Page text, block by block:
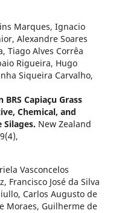
Marques, Ignacio
Alexandre Soares
Tiago Alves Corrêa
Rigueira, Hugo
Siqueira Carvalho,
Capiaçu Grass
Chemical, and
New Zealand
(4),
Vasconcelos
Francisco José da Silva
Carlos Augusto de
Moraes, Guilherme de